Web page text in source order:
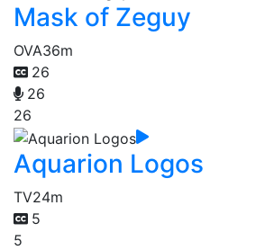
Mask of Zeguy
OVA36m
26
26
26
Aquarion Logos
TV24m
5
5